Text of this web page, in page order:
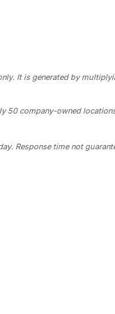
It is generated by
50 company-owned
Response time not